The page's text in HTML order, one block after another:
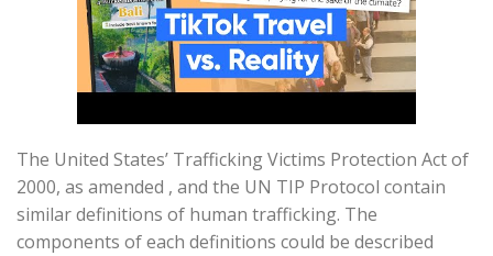
The United States’ Trafficking Victims Protection Act of
2000, as amended , and the UN TIP Protocol contain
similar definitions of human trafficking. The
components of each definitions could be described